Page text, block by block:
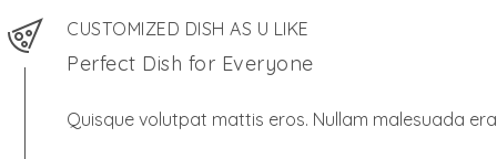
CUSTOMIZED DISH AS U LIKE
Perfect Dish for Everyone
Quisque volutpat mattis eros. Nullam malesuada